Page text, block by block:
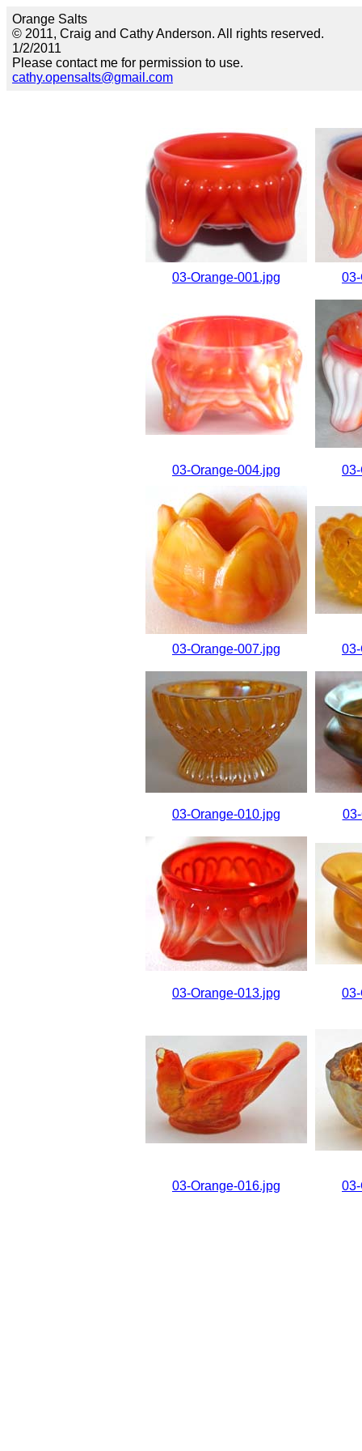
Orange Salts
© 2011, Craig and Cathy Anderson. All rights reserved.
1/2/2011
Please contact me for permission to use.
cathy.opensalts@gmail.com
03-Orange-001.jpg
03-Orange-004.jpg
03-Orange-007.jpg
03-Orange-010.jpg
03-Orange-013.jpg
03-Orange-016.jpg